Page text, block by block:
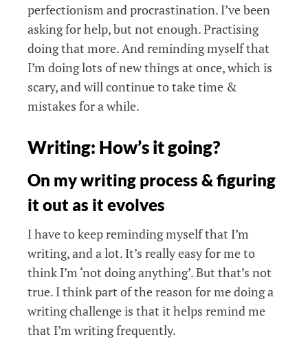
perfectionism and procrastination. I’ve been
asking for help, but not enough. Practising
doing that more. And reminding myself that
I’m doing lots of new things at once, which is
scary, and will continue to take time &
mistakes for a while.
Writing: How’s it going?
On my writing process & figuring
it out as it evolves
I have to keep reminding myself that I’m
writing, and a lot. It’s really easy for me to
think I’m ‘not doing anything’. But that’s not
true. I think part of the reason for me doing a
writing challenge is that it helps remind me
that I’m writing frequently.